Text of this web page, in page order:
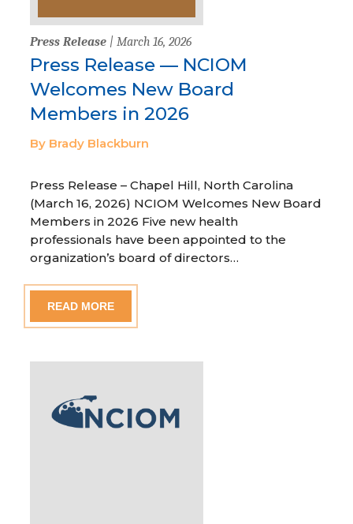
Press Release | March 16, 2026
Press Release — NCIOM
Welcomes New Board
Members in 2026
By Brady Blackburn
Press Release – Chapel Hill, North Carolina
(March 16, 2026) NCIOM Welcomes New Board
Members in 2026 Five new health
professionals have been appointed to the
organization’s board of directors…
READ MORE